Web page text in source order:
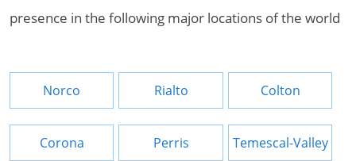
presence in the following major locations of the world
Norco Rialto Colton
Corona Perris Temescal-Valley